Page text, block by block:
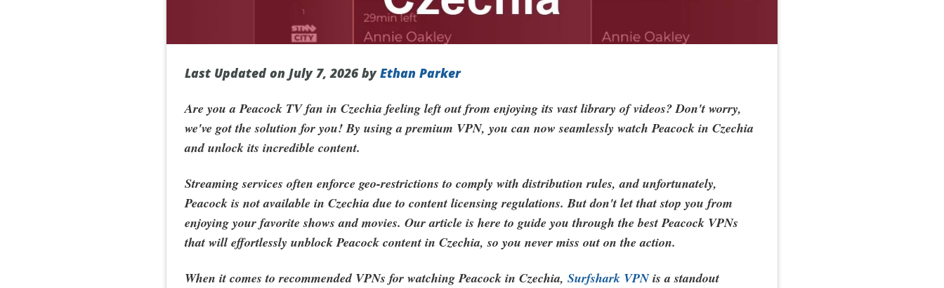
Last Updated on July 7, 2026 byEthan Parker
Are you a Peacock TV fan in Czechia feeling left out from enjoying its vast library of videos? Don't worry,
we've got the solution for you! By using a premium VPN, you can now seamlessly watch Peacock in Czechia
and unlock its incredible content.
Streaming services often enforce geo-restrictions to comply with distribution rules, and unfortunately,
Peacock is not available in Czechia due to content licensing regulations. But don't let that stop you from
enjoying your favorite shows and movies. Our article is here to guide you through the best Peacock VPNs
that will effortlessly unblock Peacock content in Czechia, so you never miss out on the action.
When it comes to recommended VPNs for watching Peacock in Czechia,Surfshark VPNis a standout